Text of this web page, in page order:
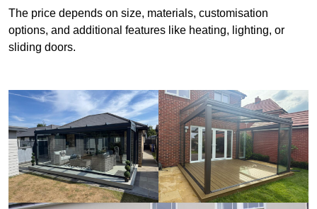
The price depends on size, materials, customisation
options, and additional features like heating, lighting, or
sliding doors.